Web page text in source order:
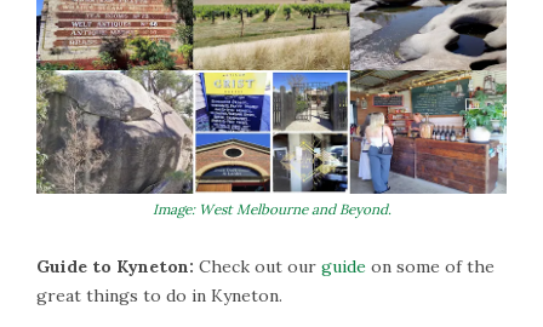
Image: West Melbourne and Beyond.
Guide to Kyneton: Check out our guide on some of the
great things to do in Kyneton.